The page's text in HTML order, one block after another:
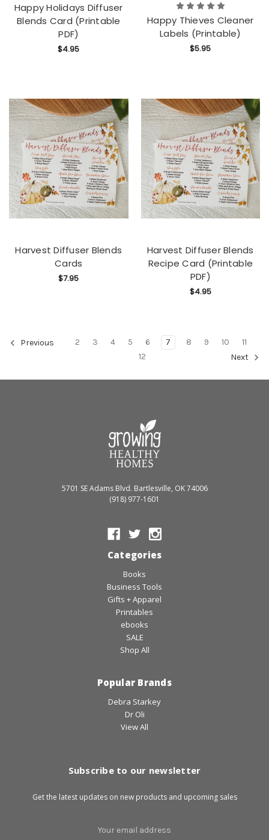
Happy Holidays Diffuser
Blends Card (Printable
PDF)
$4.95
Happy Thieves Cleaner
Labels (Printable)
$5.95
Harvest Diffuser Blends
Cards
$7.95
Harvest Diffuser Blends
Recipe Card (Printable
PDF)
$4.95
Previous 2 3 4 5 6 7 8 9 10
11
12
Next
5701 SE Adams Blvd. Bartlesville, OK 74006
(918) 977-1601
Categories
Books
Business Tools
Gifts + Apparel
Printables
ebooks
SALE
Shop All
Popular Brands
Debra Starkey
Dr Oli
View All
Subscribe to our newsletter
Get the latest updates on new products and upcoming sales